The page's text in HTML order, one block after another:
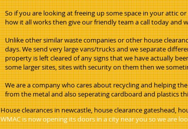
So if you are looking at freeing up some space in your attic
how it all works then give our friendly team a call today and
Unlike other similar waste companies or other house
days. We send very large vans/trucks and we separate
property is left cleared of any signs that we have actually
some larger sites, sites with security on them then we
We are a company who cares about recycling and helping
from the metal and also seperating cardboard and plastics
House clearances in newcastle, house clearance gateshead,
WMAC is now opening its doors in a city near you so we are